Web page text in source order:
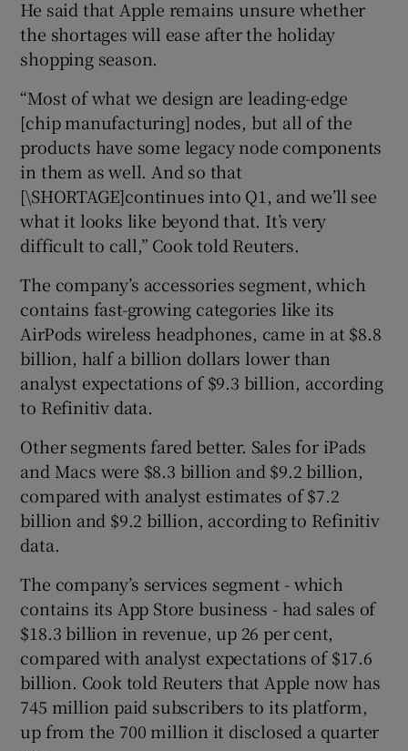
He said that Apple remains unsure whether
the shortages will ease after the holiday
shopping season.
“Most of what we design are leading-edge
[chip manufacturing] nodes, but all of the
products have some legacy node components
in them as well. And so that
[\SHORTAGE]continues into Q1, and we’ll see
what it looks like beyond that. It’s very
difficult to call,” Cook told Reuters.
The company’s accessories segment, which
contains fast-growing categories like its
AirPods wireless headphones, came in at $8.8
billion, half a billion dollars lower than
analyst expectations of $9.3 billion, according
to Refinitiv data.
Other segments fared better. Sales for iPads
and Macs were $8.3 billion and $9.2 billion,
compared with analyst estimates of $7.2
billion and $9.2 billion, according to Refinitiv
data.
The company’s services segment - which
contains its App Store business - had sales of
$18.3 billion in revenue, up 26 per cent,
compared with analyst expectations of $17.6
billion. Cook told Reuters that Apple now has
745 million paid subscribers to its platform,
up from the 700 million it disclosed a quarter